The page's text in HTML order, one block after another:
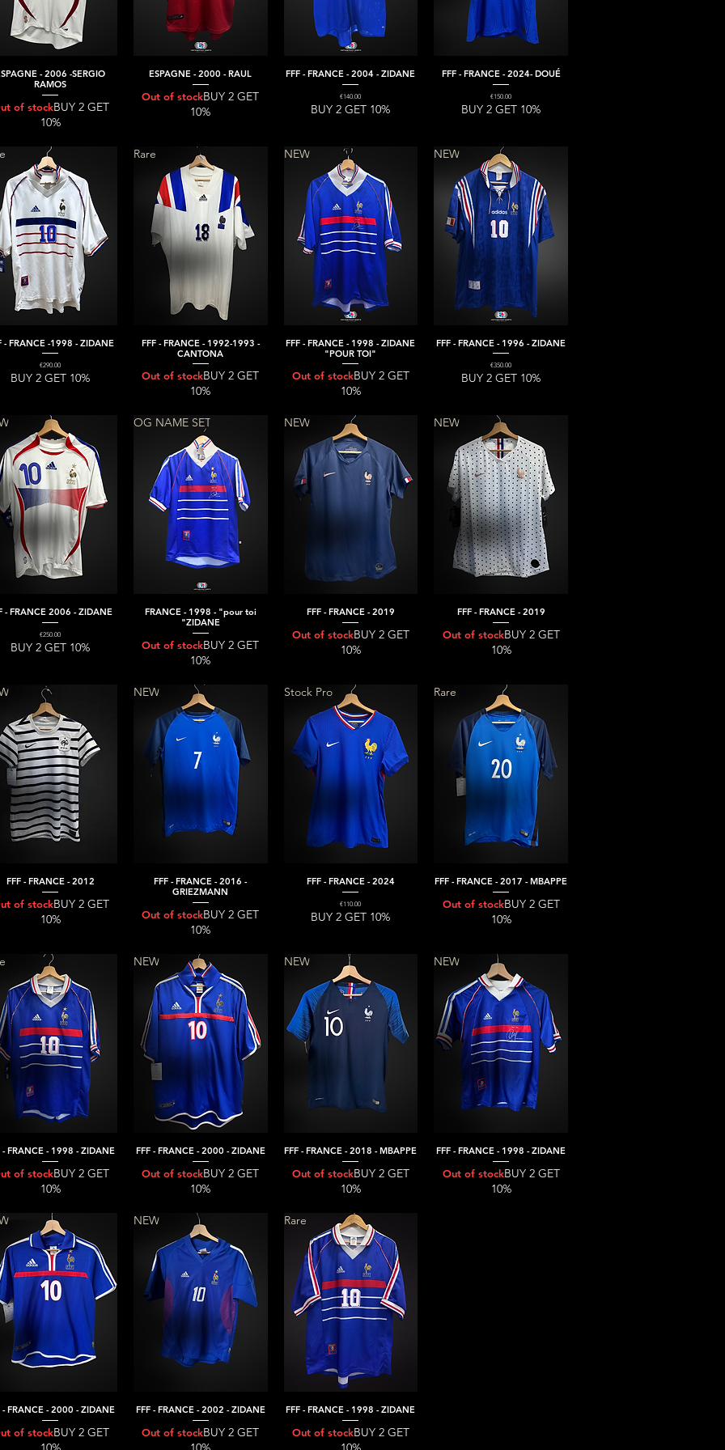
Quick View
- 2006 -SERGIO
RAMOS
of stockBUY 2 GET
10%
Quick View
ESPAGNE - 2000 - RAUL
Out of stockBUY 2 GET
10%
Quick View
FFF - FRANCE - 2004 - ZIDANE
Price
€140.00
BUY 2 GET 10%
Quick View
FFF - FRANCE - 2024- DOUÉ
Price
€150.00
BUY 2 GET 10%
Quick View
- FRANCE -1998 - ZIDANE
Price
€290.00
BUY 2 GET 10%
Quick View
Rare
FFF - FRANCE - 1992-1993 -
CANTONA
Out of stockBUY 2 GET
10%
Quick View
NEW
FFF - FRANCE - 1998 - ZIDANE
"POUR TOI"
Out of stockBUY 2 GET
10%
Quick View
NEW
FFF - FRANCE - 1996 - ZIDANE
Price
€350.00
BUY 2 GET 10%
Quick View
- FRANCE 2006 - ZIDANE
Price
€250.00
BUY 2 GET 10%
Quick View
OG NAME SET
FRANCE - 1998 - "pour toi
"ZIDANE
Out of stockBUY 2 GET
10%
Quick View
NEW
FFF - FRANCE - 2019
Out of stockBUY 2 GET
10%
Quick View
NEW
FFF - FRANCE - 2019
Out of stockBUY 2 GET
10%
Quick View
FFF - FRANCE - 2012
of stockBUY 2 GET
10%
Quick View
NEW
FFF - FRANCE - 2016 -
GRIEZMANN
Out of stockBUY 2 GET
10%
Quick View
Stock Pro
FFF - FRANCE - 2024
Price
€110.00
BUY 2 GET 10%
Quick View
Rare
FFF - FRANCE - 2017 - MBAPPE
Out of stockBUY 2 GET
10%
Quick View
- FRANCE - 1998 - ZIDANE
of stockBUY 2 GET
10%
Quick View
NEW
FFF - FRANCE - 2000 - ZIDANE
Out of stockBUY 2 GET
10%
Quick View
NEW
FFF - FRANCE - 2018 - MBAPPE
Out of stockBUY 2 GET
10%
Quick View
NEW
FFF - FRANCE - 1998 - ZIDANE
Out of stockBUY 2 GET
10%
Quick View
- FRANCE - 2000 - ZIDANE
of stockBUY 2 GET
Quick View
NEW
FFF - FRANCE - 2002 - ZIDANE
Out of stockBUY 2 GET
Quick View
Rare
FFF - FRANCE - 1998 - ZIDANE
Out of stockBUY 2 GET